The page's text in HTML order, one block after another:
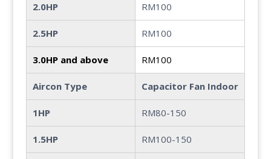
2.0HP RM100
2.5HP RM100
3.0HP and above RM100
Aircon Type Capacitor Fan Indoor
1HP RM80-150
1.5HP RM100-150